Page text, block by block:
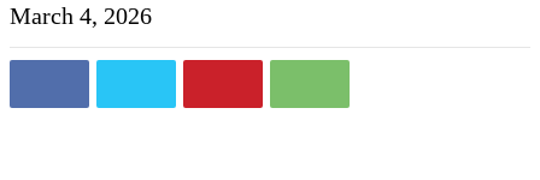
March 4, 2026